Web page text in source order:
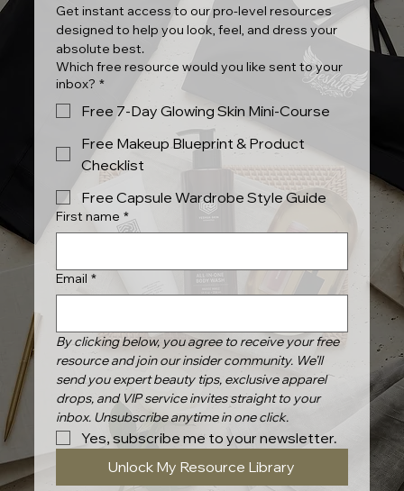
Get instant access to our pro-level resources
designed to help you look, feel, and dress your
absolute best.
Which free resource would you like sent to your
inbox? *
Free 7-Day Glowing Skin Mini-Course
Free Makeup Blueprint & Product
Checklist
Free Capsule Wardrobe Style Guide
First name *
Email *
By clicking below, you agree to receive your free
resource and join our insider community. We’ll
send you expert beauty tips, exclusive apparel
drops, and VIP service invites straight to your
inbox. Unsubscribe anytime in one click.
Yes, subscribe me to your newsletter.
Unlock My Resource Library